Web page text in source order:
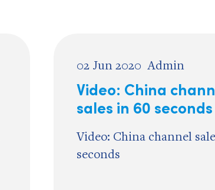
02 Jun 2020 Admin
Video: China
sales in 60 seconds
Video: China channel
seconds